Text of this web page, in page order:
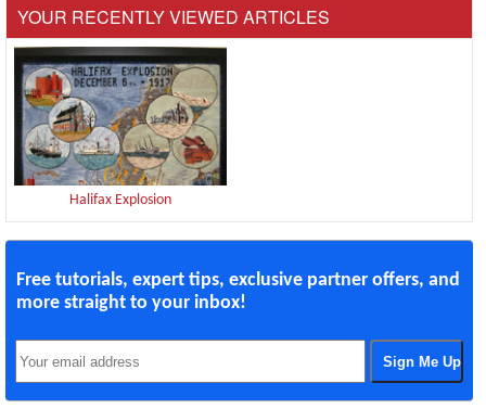
YOUR RECENTLY VIEWED ARTICLES
Halifax Explosion
Free tutorials, expert tips, exclusive partner offers, and
more straight to your inbox!